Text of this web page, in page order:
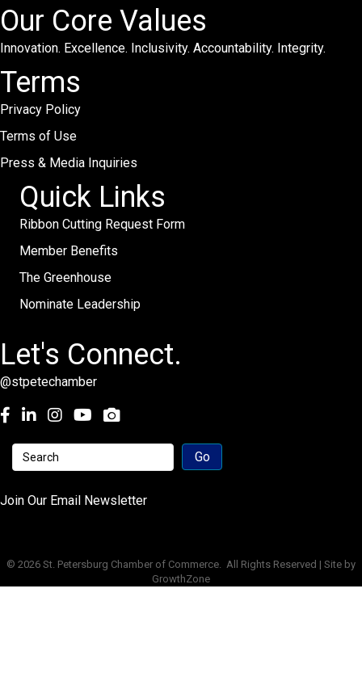
Our Core Values
Innovation. Excellence. Inclusivity. Accountability. Integrity.
Terms
Privacy Policy
Terms of Use
Press & Media Inquiries
Quick Links
Ribbon Cutting Request Form
Member Benefits
The Greenhouse
Nominate Leadership
Let's Connect.
@stpetechamber
Facebook
LinkedInInstagramyoutube
Join Our Email Newsletter
© 2026 St. Petersburg Chamber of Commerce.
All Rights Reserved | Site by
GrowthZone